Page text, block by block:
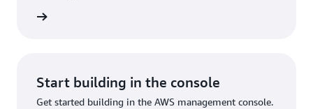
Start building in the console
Get started building in the AWS management console.